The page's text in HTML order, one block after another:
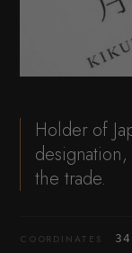
Holder of
the trade.
COORDINATES